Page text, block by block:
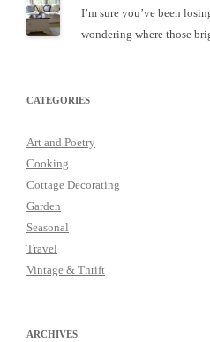
I’m sure you’ve been
wondering where those
CATEGORIES
Art and Poetry
Cooking
Cottage Decorating
Garden
Seasonal
Travel
Vintage & Thrift
ARCHIVES